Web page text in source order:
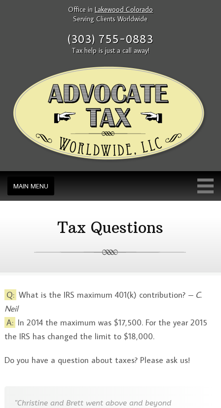
Office in Lakewood Colorado
Serving Clients Worldwide
(303) 755-0883
Tax help is just a call away!
MAIN MENU
Tax Questions
Q: What is the IRS maximum 401(k) contribution? – C.
Neil
A: In 2014 the maximum was $17,500. For the year 2015
the IRS has changed the limit to $18,000.
Do you have a question about taxes? Please ask us!
"Christine and Brett went above and beyond